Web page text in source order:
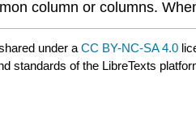
column or columns.
under a CC BY-NC-SA 4.0
standards of the LibreTexts